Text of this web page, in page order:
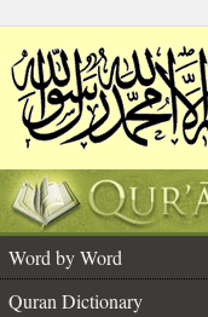
Word by Word
Quran Dictionary